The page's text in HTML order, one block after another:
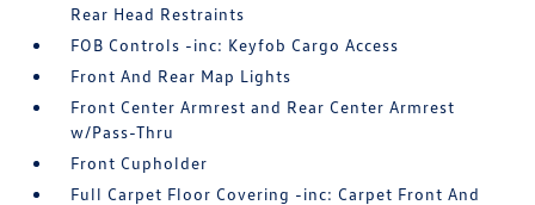
Rear Head Restraints
FOB Controls -inc: Keyfob Cargo Access
Front And Rear Map Lights
Front Center Armrest and Rear Center Armrest
w/Pass-Thru
Front Cupholder
Full Carpet Floor Covering -inc: Carpet Front And